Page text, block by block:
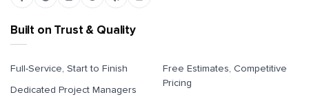
Built on Trust & Quality
Full-Service, Start to Finish
Dedicated Project Managers
Free Estimates, Competitive
Pricing